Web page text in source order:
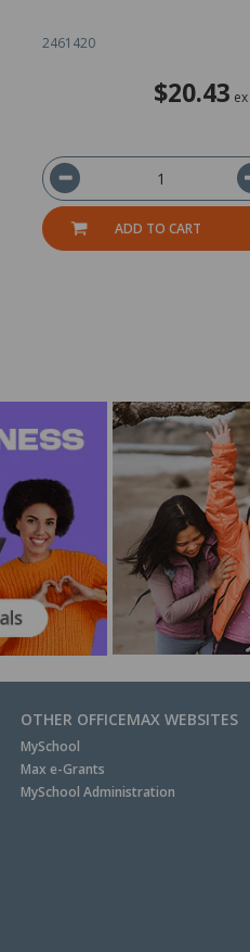
2461420
$20.43
ADD TO CART
OTHER OFFICEMAX WEBSITES
MySchool
Max e-Grants
MySchool Administration